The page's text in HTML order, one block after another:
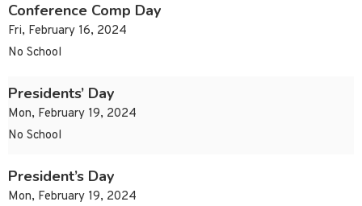
Conference Comp Day
Fri, February 16, 2024
No School
Presidents’ Day
Mon, February 19, 2024
No School
President’s Day
Mon, February 19, 2024